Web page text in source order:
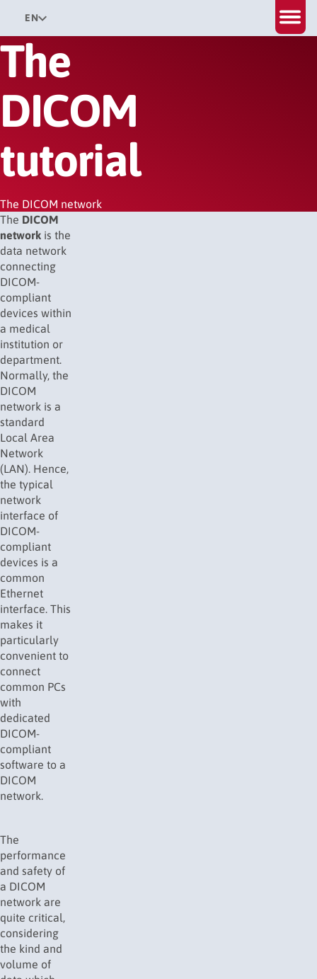
EN
The
DICOM
tutorial
The DICOM network
The DICOM
network is the
data network
connecting
DICOM-
compliant
devices within
a medical
institution or
department.
Normally, the
DICOM
network is a
standard
Local Area
Network
(LAN). Hence,
the typical
network
interface of
DICOM-
compliant
devices is a
common
Ethernet
interface. This
makes it
particularly
convenient to
connect
common PCs
with
dedicated
DICOM-
compliant
software to a
DICOM
network.
The
performance
and safety of
a DICOM
network are
quite critical,
considering
the kind and
volume of